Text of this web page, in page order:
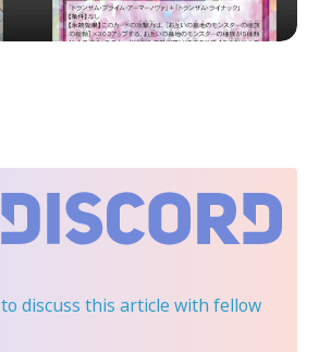
to discuss this article with fellow